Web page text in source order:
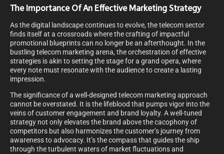
The Importance Of An Effective Marketing Strategy
As the digital landscape continues to evolve, the telecom sector
finds itself at a crossroads where the crafting of impactful
promotional blueprints can no longer be an afterthought. In the
bustling telecom marketing arena, the orchestration of effective
strategies is akin to setting the stage for a grand opera, where
every note must resonate with the audience to create a lasting
impression.
The significance of a well-designed telecom marketing approach
cannot be overstated. It is the lifeblood that pumps vigor into the
veins of customer engagement and brand loyalty. A well-tuned
strategy not only elevates the brand above the cacophony of
competitors but also harmonizes the customer’s journey from
awareness to advocacy. It’s the compass that guides the ship
through the turbulent waters of market fluctuations and